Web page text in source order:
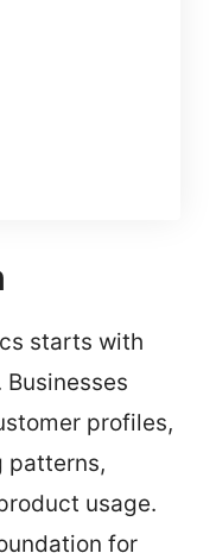
starts with
profiles,
patterns,
usage.
for